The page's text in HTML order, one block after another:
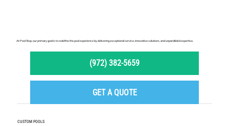
At Pool Stop, our primary goal is to redefine the pool experience by delivering exceptional service, innovative solutions, and unparalleled expertise.
(972) 382-5659
GET A QUOTE
CUSTOM POOLS